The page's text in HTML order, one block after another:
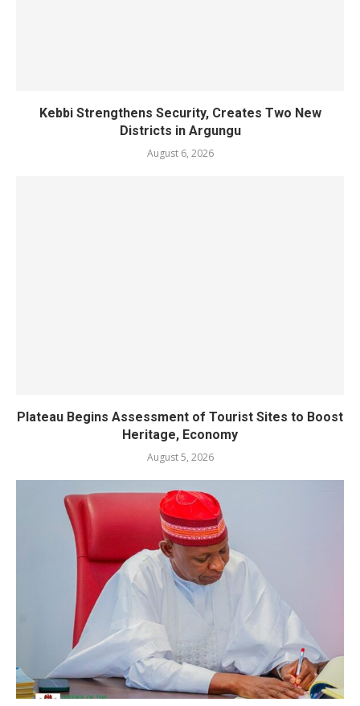
Kebbi Strengthens Security, Creates Two New
Districts in Argungu
August 6, 2026
Plateau Begins Assessment of Tourist Sites to Boost
Heritage, Economy
August 5, 2026